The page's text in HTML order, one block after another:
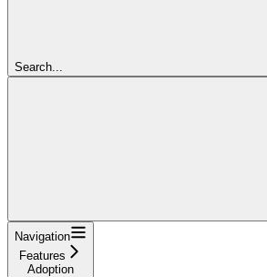
Search...
Navigation
Features
Adoption